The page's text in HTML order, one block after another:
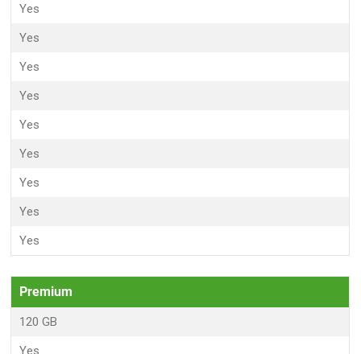
Yes
Yes
Yes
Yes
Yes
Yes
Yes
Yes
Yes
Premium
120 GB
Yes